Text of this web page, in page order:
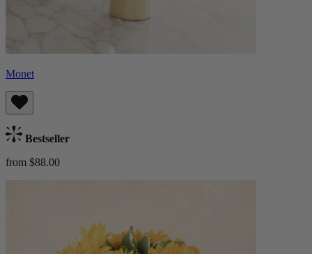
Monet
Bestseller
from $88.00